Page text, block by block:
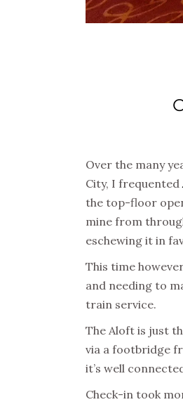
Over the many
City, I frequented
the top-floor
mine from
eschewing it in
This time
and needing to
train service.
The Aloft is just
via a footbridge
it’s well
Check-in took